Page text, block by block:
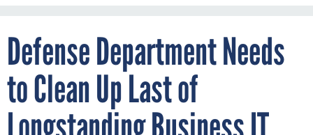
Defense Department Needs
to Clean Up Last of